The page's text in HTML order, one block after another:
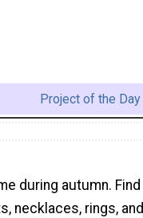
Project of the Day
during autumn. Find
necklaces, rings, and